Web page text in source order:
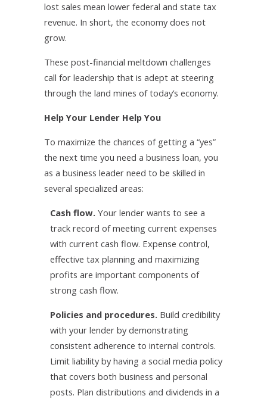
lost sales mean lower federal and state tax
revenue. In short, the economy does not
grow.
These post-financial meltdown challenges
call for leadership that is adept at steering
through the land mines of today’s economy.
Help Your Lender Help You
To maximize the chances of getting a “yes”
the next time you need a business loan, you
as a business leader need to be skilled in
several specialized areas:
Cash flow. Your lender wants to see a
track record of meeting current expenses
with current cash flow. Expense control,
effective tax planning and maximizing
profits are important components of
strong cash flow.
Policies and procedures. Build credibility
with your lender by demonstrating
consistent adherence to internal controls.
Limit liability by having a social media policy
that covers both business and personal
posts. Plan distributions and dividends in a